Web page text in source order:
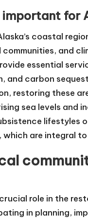
for
coastal
and
essential
and carbon
restoring these
sea levels and
lifestyles
which are integral
role in the
in planning,